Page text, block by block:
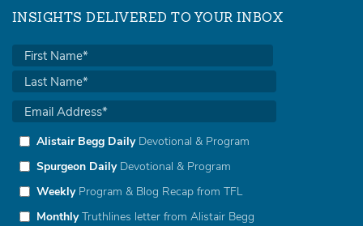
INSIGHTS DELIVERED TO YOUR INBOX
Alistair Begg DailyDevotional & Program
Spurgeon DailyDevotional & Program
WeeklyProgram & Blog Recap from TFL
MonthlyTruthlines letter from Alistair Begg